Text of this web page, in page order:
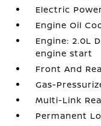
Electric
Engine Oil
Engine: 2.0L
engine start
Front And
Gas-
Multi-Link
Permanent